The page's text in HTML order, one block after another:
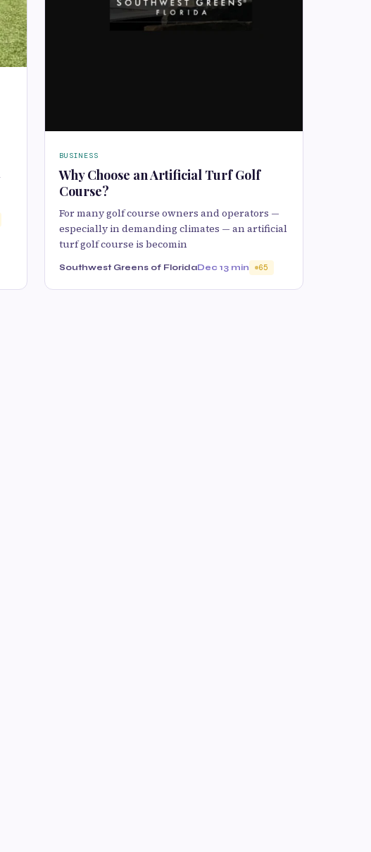
BUSINESS
Why Choose an Artificial Turf Golf
Course?
For many golf course owners and operators —
especially in demanding climates — an artificial
turf golf course is becomin
Southwest Greens of FloridaDec 13 min 65